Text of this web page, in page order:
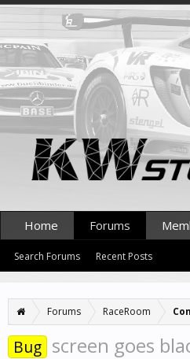
Forums RaceRoom
Bug screen goes
Home Forums
Search Forums Recent Posts